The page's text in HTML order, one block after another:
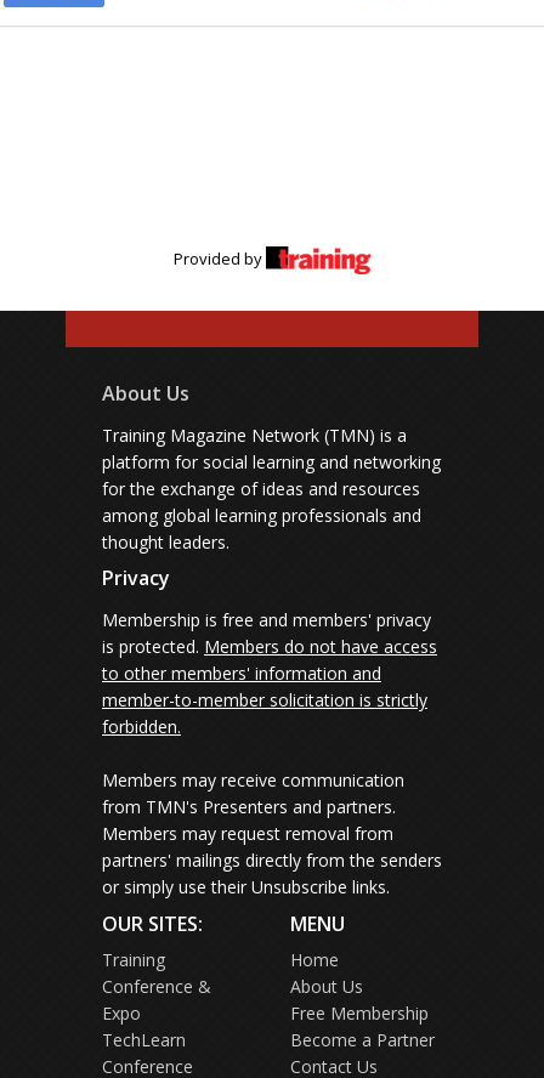
Provided by
About Us
Training Magazine Network (TMN) is a
platform for social learning and networking
for the exchange of ideas and resources
among global learning professionals and
thought leaders.
Privacy
Membership is free and members' privacy
is protected. Members do not have access
to other members' information and
member-to-member solicitation is strictly
forbidden.
Members may receive communication
from TMN's Presenters and partners.
Members may request removal from
partners' mailings directly from the senders
or simply use their Unsubscribe links.
OUR SITES:
Training
Conference &
Expo
TechLearn
Conference
MENU
Home
About Us
Free Membership
Become a Partner
Contact Us